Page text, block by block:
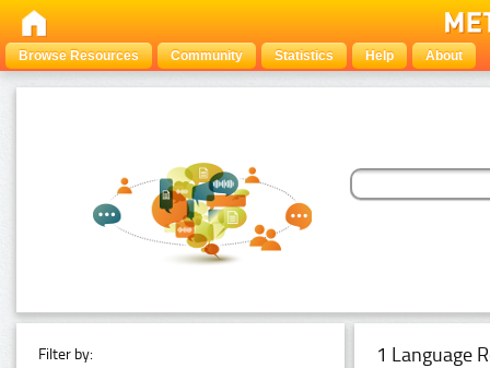
Browse Resources Community Statistics Help About
Filter by: 1 Language